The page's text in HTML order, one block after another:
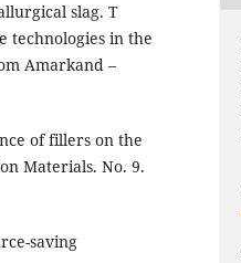
slag. T
technologies in the
Amarkand –
of fillers on the
Materials. No. 9.
saving